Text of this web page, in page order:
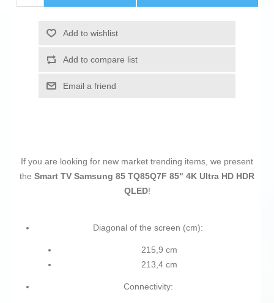
Add to wishlist
Add to compare list
Email a friend
If you are looking for new market trending items, we present
the Smart TV Samsung 85 TQ85Q7F 85" 4K Ultra HD HDR
QLED!
Diagonal of the screen (cm):
215,9 cm
213,4 cm
Connectivity: